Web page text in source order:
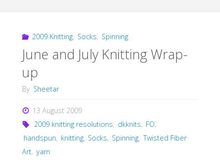
2009 Knitting, Socks, Spinning
June and July Knitting Wrap-
up
By Sheetar
13 August 2009
2009 knitting resolutions, dkknits, FO,
handspun, knitting, Socks, Spinning, Twisted Fiber
Art, yarn